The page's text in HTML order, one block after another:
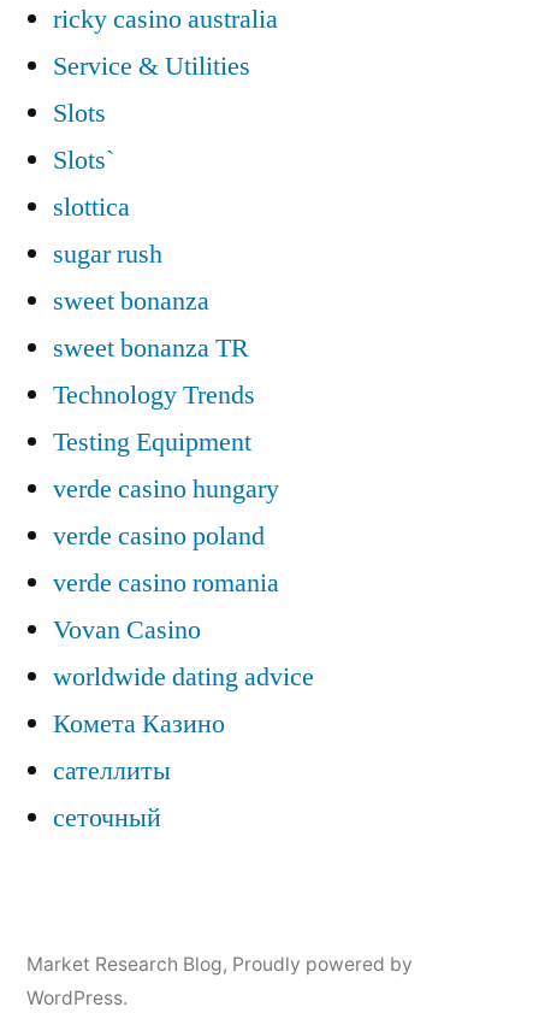
ricky casino australia
Service & Utilities
Slots
Slots`
slottica
sugar rush
sweet bonanza
sweet bonanza TR
Technology Trends
Testing Equipment
verde casino hungary
verde casino poland
verde casino romania
Vovan Casino
worldwide dating advice
Комета Казино
сателлиты
сеточный
Market Research Blog, Proudly powered by
WordPress.